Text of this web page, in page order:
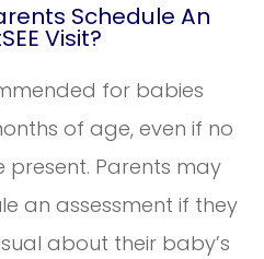
Schedule An
Visit?
for babies
of age, even if no
present. Parents may
an assessment if they
about their baby’s